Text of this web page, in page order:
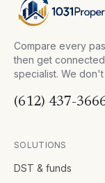
Compare every
then get
specialist. We
(612) 437-
SOLUTIONS
DST & funds